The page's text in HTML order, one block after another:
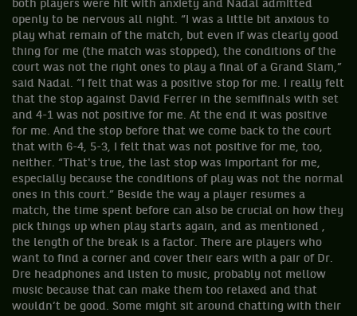
both players were hit with anxiety and Nadal admitted
openly to be nervous all night. “I was a little bit anxious to
play what remain of the match, but even if was clearly good
thing for me (the match was stopped), the conditions of the
court was not the right ones to play a final of a Grand Slam,”
said Nadal. “I felt that was a positive stop for me. I really felt
that the stop against David Ferrer in the semifinals with set
and 4-1 was not positive for me. At the end it was positive
for me. And the stop before that we come back to the court
that with 6-4, 5-3, I felt that was not positive for me, too,
neither. “That's true, the last stop was important for me,
especially because the conditions of play was not the normal
ones in this court.” Beside the way a player resumes a
match, the time spent before can also be crucial on how they
pick things up when play starts again, and as mentioned ,
the length of the break is a factor. There are players who
want to find a corner and cover their ears with a pair of Dr.
Dre headphones and listen to music, probably not mellow
music because that can make them too relaxed and that
wouldn’t be good. Some might sit around chatting with their